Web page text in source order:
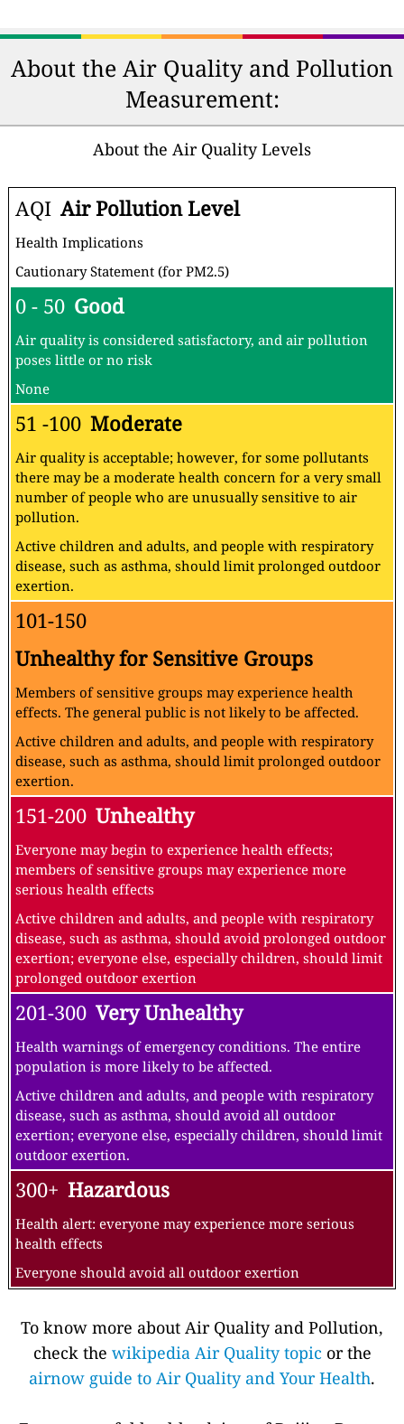
About the Air Quality and Pollution
Measurement:
About the Air Quality Levels
AQI Air Pollution Level
Health Implications
Cautionary Statement (for PM2.5)
0 - 50 Good
Air quality is considered satisfactory, and air pollution
poses little or no risk
None
51 -100 Moderate
Air quality is acceptable; however, for some pollutants
there may be a moderate health concern for a very small
number of people who are unusually sensitive to air
pollution.
Active children and adults, and people with respiratory
disease, such as asthma, should limit prolonged outdoor
exertion.
101-150
Unhealthy for Sensitive Groups
Members of sensitive groups may experience health
effects. The general public is not likely to be affected.
Active children and adults, and people with respiratory
disease, such as asthma, should limit prolonged outdoor
exertion.
151-200 Unhealthy
Everyone may begin to experience health effects;
members of sensitive groups may experience more
serious health effects
Active children and adults, and people with respiratory
disease, such as asthma, should avoid prolonged outdoor
exertion; everyone else, especially children, should limit
prolonged outdoor exertion
201-300 Very Unhealthy
Health warnings of emergency conditions. The entire
population is more likely to be affected.
Active children and adults, and people with respiratory
disease, such as asthma, should avoid all outdoor
exertion; everyone else, especially children, should limit
outdoor exertion.
300+ Hazardous
Health alert: everyone may experience more serious
health effects
Everyone should avoid all outdoor exertion
To know more about Air Quality and Pollution,
check the wikipedia Air Quality topic or the
airnow guide to Air Quality and Your Health.